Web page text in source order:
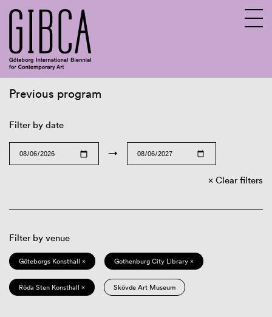
Previous program
Filter by date
→
Clear filters
Filter by venue
Göteborgs Konsthall × Gothenburg City Library ×
Röda Sten Konsthall × Skövde Art Museum